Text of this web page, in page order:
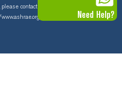
contact the ASHRAE home page at
Need Help?